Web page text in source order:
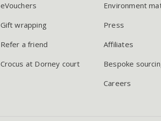
eVouchers
Gift wrapping
Refer a friend
Crocus at Dorney court
Environment
Press
Affiliates
Bespoke
Careers